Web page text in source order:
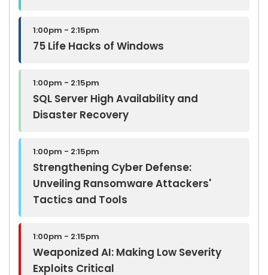
1:00pm - 2:15pm
75 Life Hacks of Windows
1:00pm - 2:15pm
SQL Server High Availability and
Disaster Recovery
1:00pm - 2:15pm
Strengthening Cyber Defense:
Unveiling Ransomware Attackers'
Tactics and Tools
1:00pm - 2:15pm
Weaponized AI: Making Low Severity
Exploits Critical